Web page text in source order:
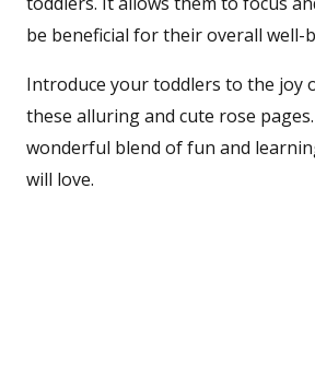
be beneficial for their overall well-
Introduce your toddlers to the joy
these alluring and cute rose
wonderful blend of fun and
will love.